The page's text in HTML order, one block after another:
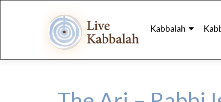
to
content
Kabbalah